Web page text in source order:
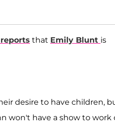
that Emily Blunt is
desire to have children,
won't have a show to work